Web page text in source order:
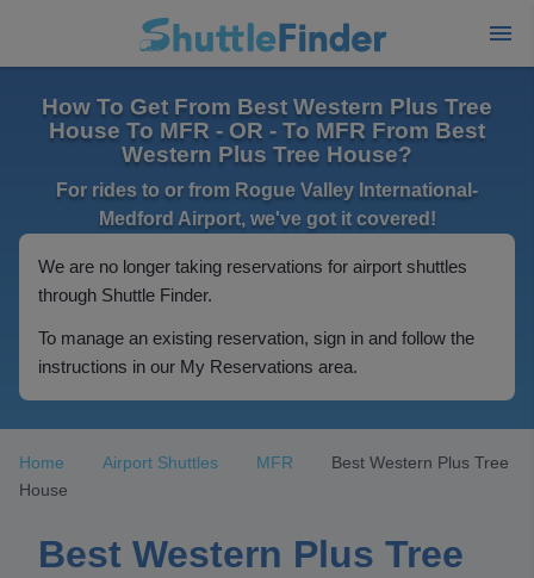
How To Get From Best Western Plus Tree
House To MFR - OR - To MFR From Best
Western Plus Tree House?
For rides to or from Rogue Valley International-
Medford Airport, we've got it covered!
We are no longer taking reservations for airport shuttles
through Shuttle Finder.
To manage an existing reservation, sign in and follow the
instructions in our My Reservations area.
Home Airport Shuttles MFR
Best Western Plus Tree
House
Best Western Plus Tree